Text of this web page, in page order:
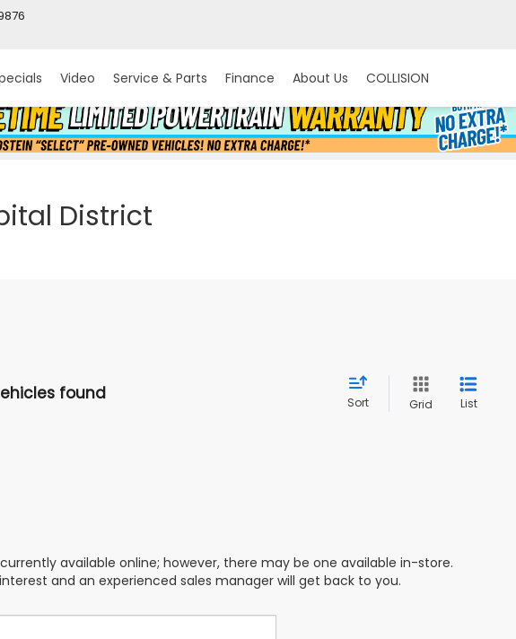
Video Service & Parts Finance About Us COLLISION
District
found Sort Grid List
available online; however, there may be one available in-store.
and an experienced sales manager will get back to you.